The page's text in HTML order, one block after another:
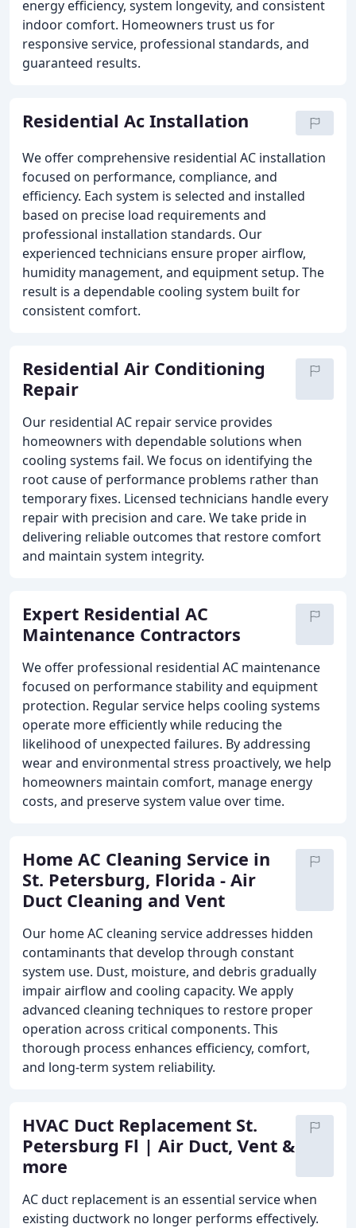
energy efficiency, system longevity, and consistent
indoor comfort. Homeowners trust us for
responsive service, professional standards, and
guaranteed results.
Residential Ac Installation
We offer comprehensive residential AC installation
focused on performance, compliance, and
efficiency. Each system is selected and installed
based on precise load requirements and
professional installation standards. Our
experienced technicians ensure proper airflow,
humidity management, and equipment setup. The
result is a dependable cooling system built for
consistent comfort.
Residential Air Conditioning
Repair
Our residential AC repair service provides
homeowners with dependable solutions when
cooling systems fail. We focus on identifying the
root cause of performance problems rather than
temporary fixes. Licensed technicians handle every
repair with precision and care. We take pride in
delivering reliable outcomes that restore comfort
and maintain system integrity.
Expert Residential AC
Maintenance Contractors
We offer professional residential AC maintenance
focused on performance stability and equipment
protection. Regular service helps cooling systems
operate more efficiently while reducing the
likelihood of unexpected failures. By addressing
wear and environmental stress proactively, we help
homeowners maintain comfort, manage energy
costs, and preserve system value over time.
Home AC Cleaning Service in
St. Petersburg, Florida - Air
Duct Cleaning and Vent
Our home AC cleaning service addresses hidden
contaminants that develop through constant
system use. Dust, moisture, and debris gradually
impair airflow and cooling capacity. We apply
advanced cleaning techniques to restore proper
operation across critical components. This
thorough process enhances efficiency, comfort,
and long-term system reliability.
HVAC Duct Replacement St.
Petersburg Fl | Air Duct, Vent &
more
AC duct replacement is an essential service when
existing ductwork no longer performs effectively.